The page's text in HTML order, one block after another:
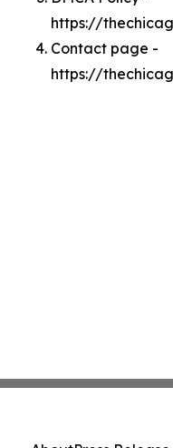
https://
Contact page -
https://